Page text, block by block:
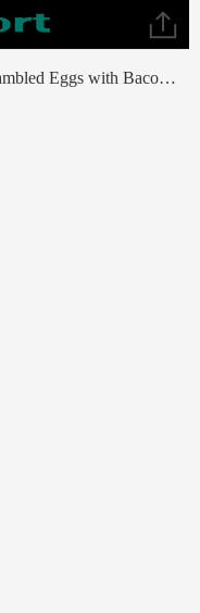
Scrambled Eggs with Bacon - No. 10 Can